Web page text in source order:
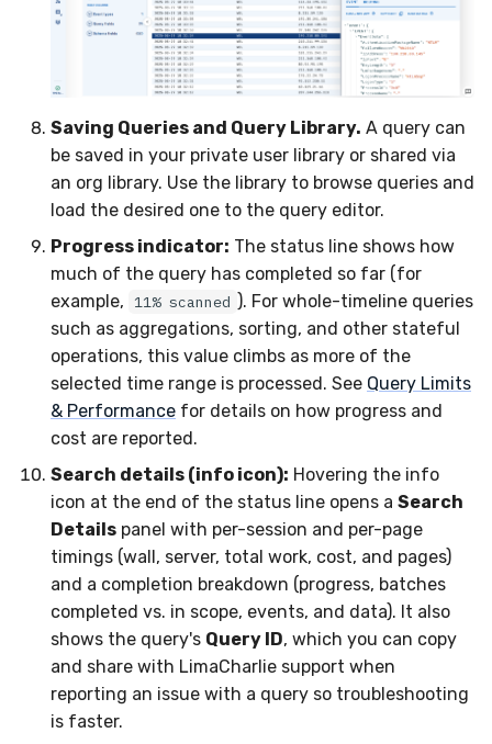
Saving Queries and Query Library. A query can
be saved in your private user library or shared via
an org library. Use the library to browse queries and
load the desired one to the query editor.
Progress indicator: The status line shows how
much of the query has completed so far (for
example,
11% scanned ). For whole-timeline queries
such as aggregations, sorting, and other stateful
operations, this value climbs as more of the
selected time range is processed. See Query Limits
& Performance for details on how progress and
cost are reported.
Search details (info icon): Hovering the info
icon at the end of the status line opens a Search
Details panel with per-session and per-page
timings (wall, server, total work, cost, and pages)
and a completion breakdown (progress, batches
completed vs. in scope, events, and data). It also
shows the query's Query ID, which you can copy
and share with LimaCharlie support when
reporting an issue with a query so troubleshooting
is faster.